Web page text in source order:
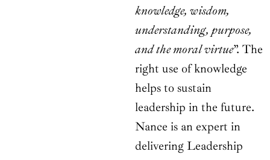
knowledge, wisdom,
understanding, purpose,
and the moral virtue”. The
right use of knowledge
helps to sustain
leadership in the future.
Nance is an expert in
delivering Leadership